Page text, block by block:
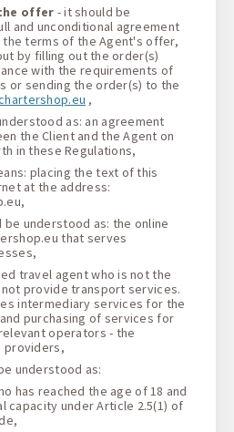
offer - it should be
and unconditional agreement
terms of the Agent's offer,
by filling out the order(s)
with the requirements of
or sending the order(s) to the
,
as: an agreement
the Client and the Agent on
in these Regulations,
placing the text of this
at the address:
be understood as: the online
that serves
travel agent who is not the
provide transport services.
intermediary services for the
purchasing of services for
operators - the
providers,
understood as:
has reached the age of 18 and
capacity under Article 2.5(1) of